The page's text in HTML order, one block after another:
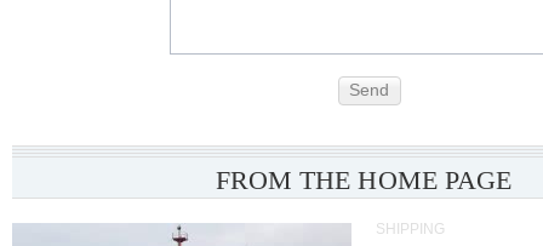
Send
FROM THE HOME PAGE
SHIPPING